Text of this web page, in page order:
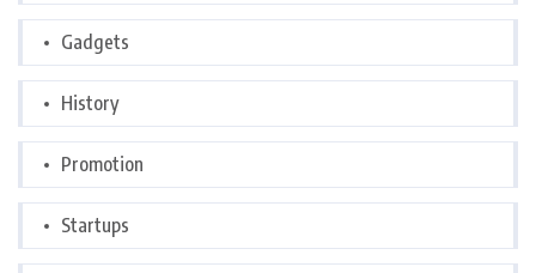
Gadgets
History
Promotion
Startups